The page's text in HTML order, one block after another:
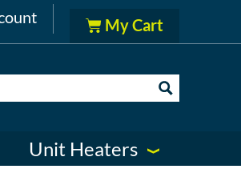
Unit Heaters